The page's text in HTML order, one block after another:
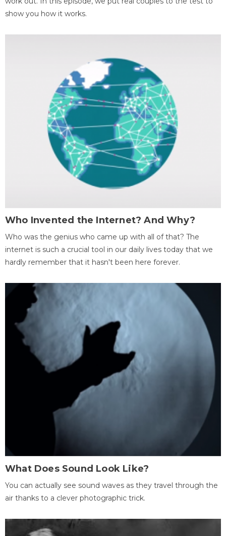
show you how it works.
Who Invented the Internet? And Why?
Who was the genius who came up with all of that? The
internet is such a crucial tool in our daily lives today that we
hardly remember that it hasn't been here forever.
What Does Sound Look Like?
You can actually see sound waves as they travel through the
air thanks to a clever photographic trick.